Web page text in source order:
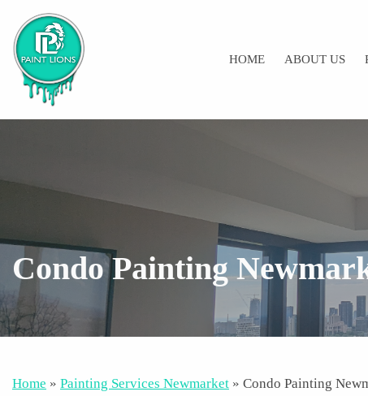
HOME ABOUT US
Condo Painting
Home » Painting Services Newmarket » Condo Painting